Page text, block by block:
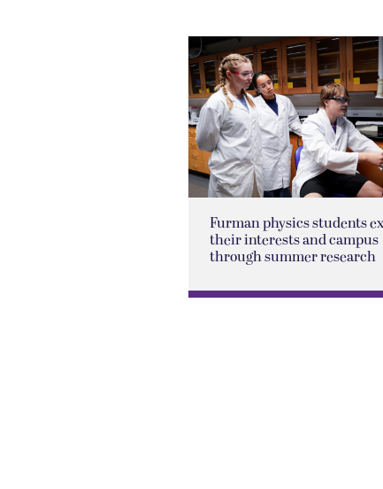
Furman physics students
their interests and campus
through summer research